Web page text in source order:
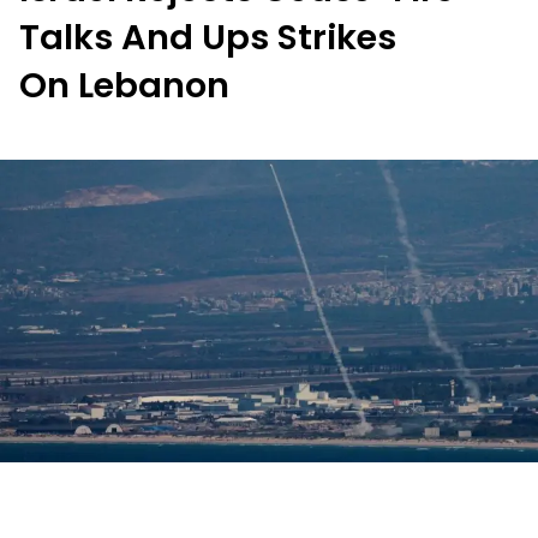
Talks And Ups Strikes
On Lebanon